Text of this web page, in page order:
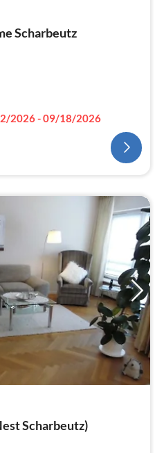
Scharbeutz
2026 - 09/18/2026
Scharbeutz)